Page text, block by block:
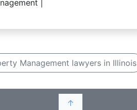
|
Management lawyers in Illinois
↑